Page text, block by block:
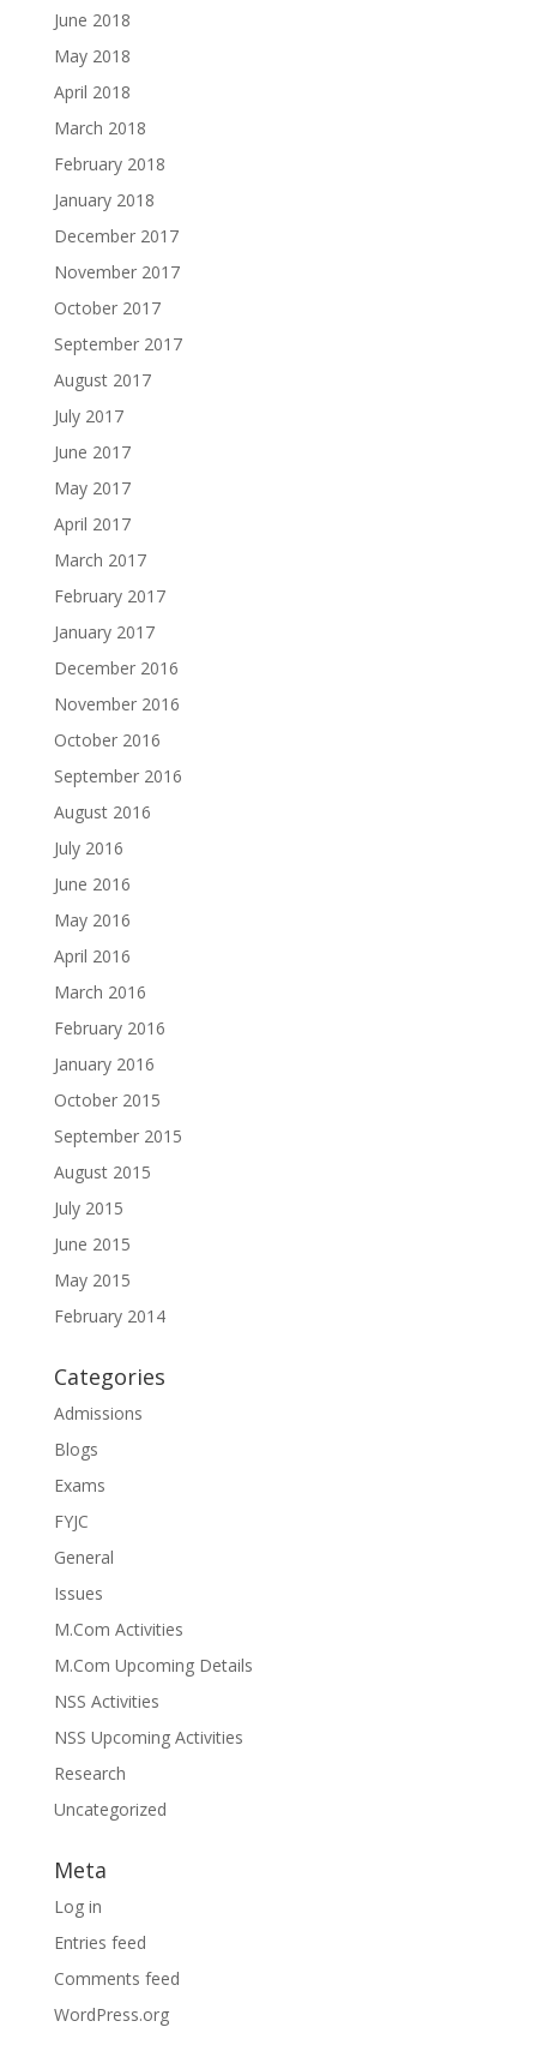
June 2018
May 2018
April 2018
March 2018
February 2018
January 2018
December 2017
November 2017
October 2017
September 2017
August 2017
July 2017
June 2017
May 2017
April 2017
March 2017
February 2017
January 2017
December 2016
November 2016
October 2016
September 2016
August 2016
July 2016
June 2016
May 2016
April 2016
March 2016
February 2016
January 2016
October 2015
September 2015
August 2015
July 2015
June 2015
May 2015
February 2014
Categories
Admissions
Blogs
Exams
FYJC
General
Issues
M.Com Activities
M.Com Upcoming Details
NSS Activities
NSS Upcoming Activities
Research
Uncategorized
Meta
Log in
Entries feed
Comments feed
WordPress.org